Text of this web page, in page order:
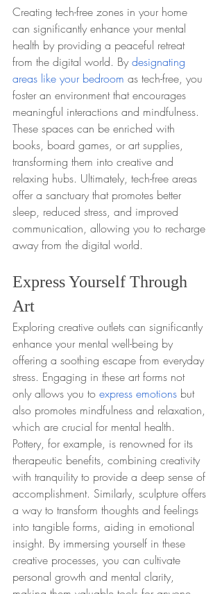
Creating tech-free zones in your home
can significantly enhance your mental
health by providing a peaceful retreat
from the digital world. By designating
areas like your bedroom as tech-free, you
foster an environment that encourages
meaningful interactions and mindfulness.
These spaces can be enriched with
books, board games, or art supplies,
transforming them into creative and
relaxing hubs. Ultimately, tech-free areas
offer a sanctuary that promotes better
sleep, reduced stress, and improved
communication, allowing you to recharge
away from the digital world.
Express Yourself Through
Art
Exploring creative outlets can significantly
enhance your mental well-being by
offering a soothing escape from everyday
stress. Engaging in these art forms not
only allows you to express emotions but
also promotes mindfulness and relaxation,
which are crucial for mental health.
Pottery, for example, is renowned for its
therapeutic benefits, combining creativity
with tranquility to provide a deep sense of
accomplishment. Similarly, sculpture offers
a way to transform thoughts and feelings
into tangible forms, aiding in emotional
insight. By immersing yourself in these
creative processes, you can cultivate
personal growth and mental clarity,